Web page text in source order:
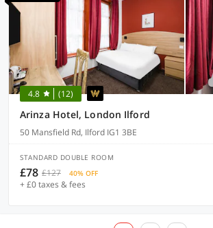
4.8 (12)
Arinza Hotel, London Ilford
50 Mansfield Rd, Ilford IG1 3BE
STANDARD DOUBLE ROOM
£78 £127 40% OFF
+ £0 taxes & fees